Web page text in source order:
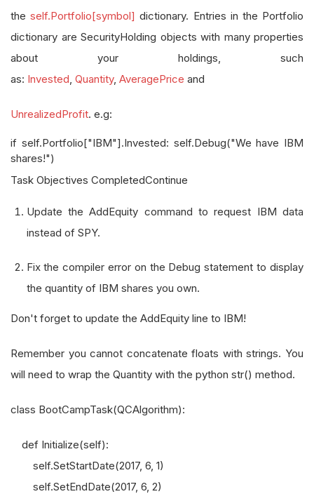
theself.Portfolio[symbol] dictionary. Entries in the Portfolio
dictionary are SecurityHolding objects with many properties
about your holdings, such
as: Invested, Quantity, AveragePrice and
UnrealizedProfit. e.g:
if self.Portfolio["IBM"].Invested: self.Debug("We have IBM
shares!")
Task Objectives CompletedContinue
Update the AddEquity command to request IBM data
instead of SPY.
Fix the compiler error on the Debug statement to display
the quantity of IBM shares you own.
Don't forget to update the AddEquity line to IBM!
Remember you cannot concatenate floats with strings. You
will need to wrap the Quantity with the python str() method.
class BootCampTask(QCAlgorithm):
def Initialize(self):
self.SetStartDate(2017, 6, 1)
self.SetEndDate(2017, 6, 2)